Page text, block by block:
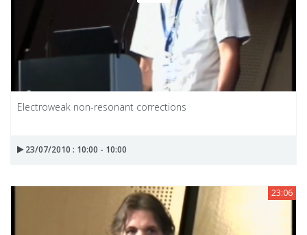
Electroweak non-resonant corrections
23/07/2010 : 10:00 - 10:00
23:06